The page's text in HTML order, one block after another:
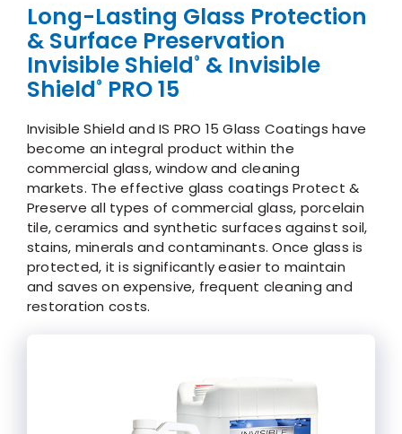
Long-Lasting Glass Protection
& Surface Preservation
Invisible Shield® & Invisible
Shield® PRO 15
Invisible Shield and IS PRO 15 Glass Coatings have
become an integral product within the
commercial glass, window and cleaning
markets. The effective glass coatings Protect &
Preserve all types of commercial glass, porcelain
tile, ceramics and synthetic surfaces against soil,
stains, minerals and contaminants. Once glass is
protected, it is significantly easier to maintain
and saves on expensive, frequent cleaning and
restoration costs.